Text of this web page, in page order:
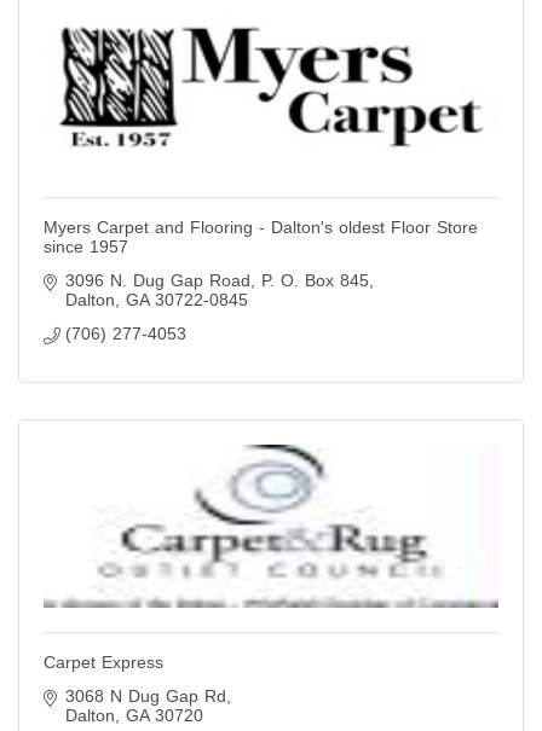
Myers Carpet and Flooring - Dalton's oldest Floor Store
since 1957
3096 N. Dug Gap Road
P. O. Box 845
Dalton
GA 30722-0845
(706) 277-4053
Carpet Express
3068 N Dug Gap Rd
Dalton
GA 30720